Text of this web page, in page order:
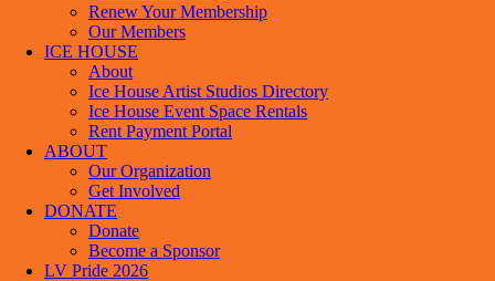
Renew Your Membership
Our Members
ICE HOUSE
About
Ice House Artist Studios Directory
Ice House Event Space Rentals
Rent Payment Portal
ABOUT
Our Organization
Get Involved
DONATE
Donate
Become a Sponsor
LV Pride 2026